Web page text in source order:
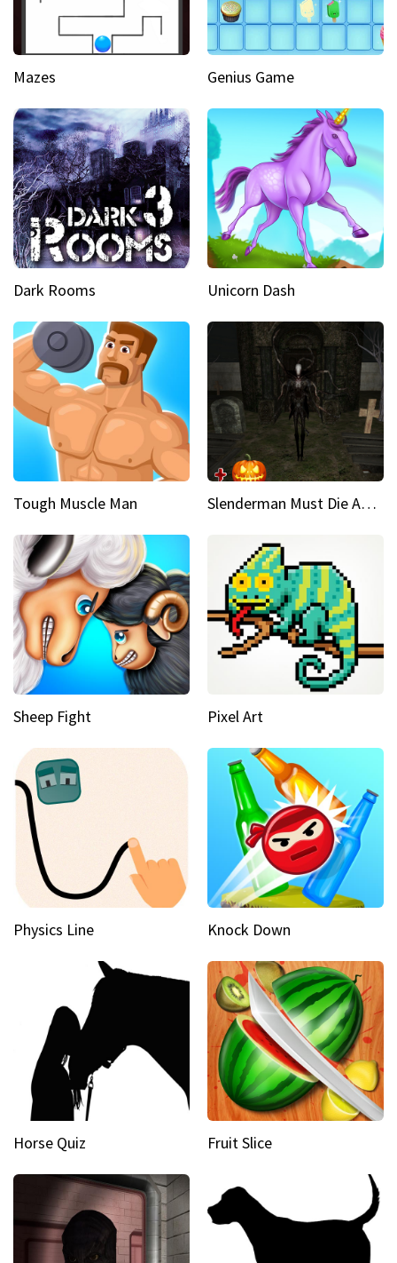
Mazes Genius Game
Dark Rooms Unicorn Dash
Tough Muscle Man Slenderman Must Die Abandoned Graveyard
Sheep Fight Pixel Art
Physics Line Knock Down
Horse Quiz Fruit Slice